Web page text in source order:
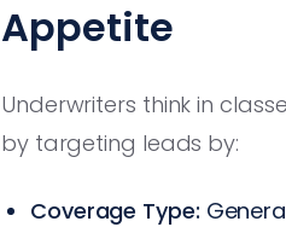
Appetite
Underwriters think in
by targeting leads by:
Coverage Type: